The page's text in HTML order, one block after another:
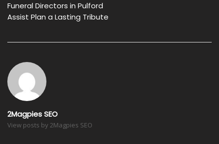
Funeral Directors in Pulford
Assist Plan a Lasting Tribute
2Magpies SEO
View posts by 2Magpies SEO